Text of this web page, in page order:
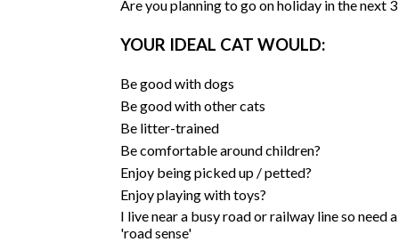
Are you planning to go on holiday in the next
YOUR IDEAL CAT WOULD:
Be good with dogs
Be good with other cats
Be litter-trained
Be comfortable around children?
Enjoy being picked up / petted?
Enjoy playing with toys?
I live near a busy road or railway line so need
'road sense'